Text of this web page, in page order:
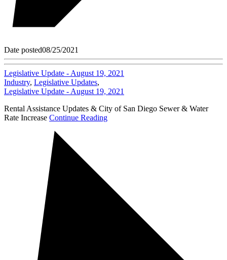
Date posted08/25/2021
Legislative Update - August 19, 2021
Industry, Legislative Updates,
Legislative Update - August 19, 2021
Rental Assistance Updates & City of San Diego Sewer & Water
Rate Increase Continue Reading